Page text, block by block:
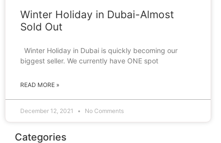
Winter Holiday in Dubai-Almost
Sold Out
Winter Holiday in Dubai is quickly becoming our
biggest seller. We currently have ONE spot
READ MORE »
December 12, 2021 No Comments
Categories